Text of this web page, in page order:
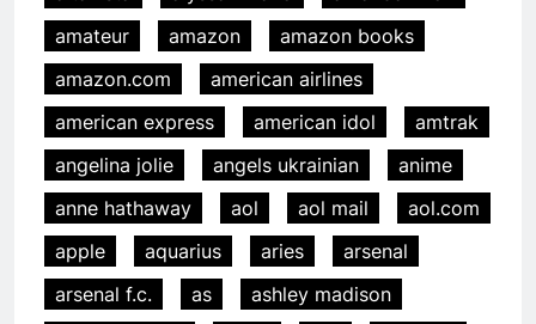
amateur
amazon
amazon books
amazon.com
american airlines
american express
american idol
amtrak
angelina jolie
angels ukrainian
anime
anne hathaway
aol aol mail
aol.com
apple
aquarius aries
arsenal
arsenal f.c.
as
ashley madison